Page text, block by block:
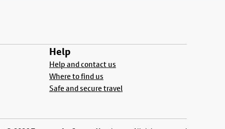
Help
Help and contact us
Where to find us
Safe and secure travel